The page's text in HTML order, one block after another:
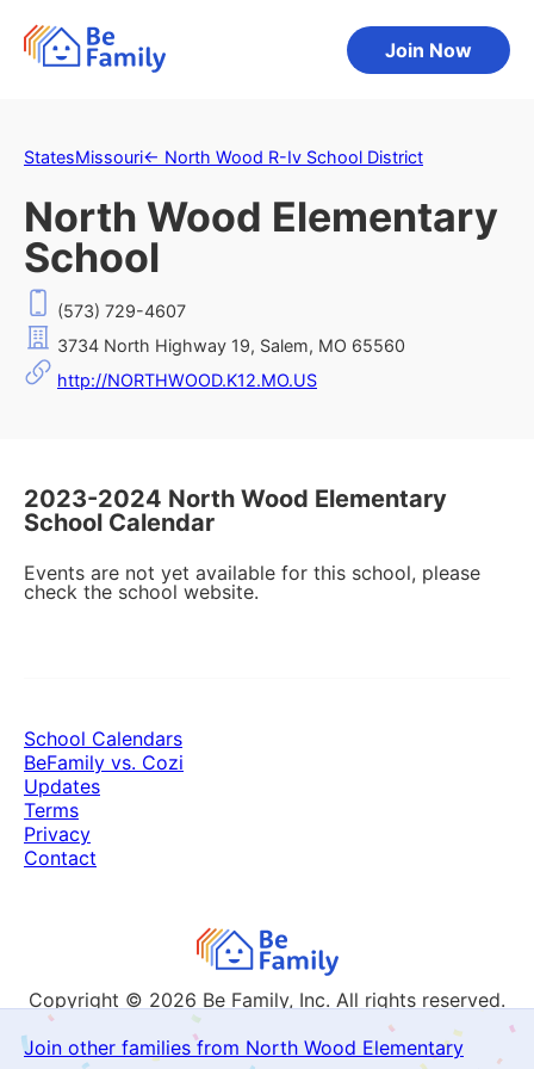
Join Now
StatesMissouri← North Wood R-Iv School District
North Wood Elementary
School
(573) 729-4607
3734 North Highway 19, Salem, MO 65560
http://NORTHWOOD.K12.MO.US
2023-2024 North Wood Elementary
School Calendar
Events are not yet available for this school, please
check the school website.
Join other families from North Wood Elementary
Copyright © 2026 Be Family, Inc. All rights reserved.
School Calendars
BeFamily vs. Cozi
Updates
Terms
Privacy
Contact